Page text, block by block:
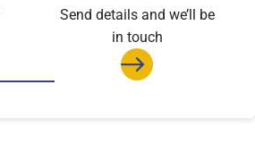
Send details and we’ll be
in touch